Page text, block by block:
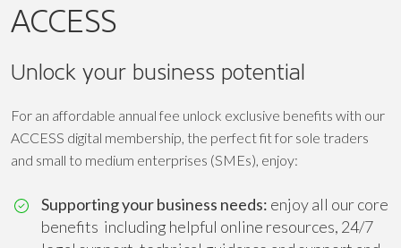
ACCESS
Unlock your business potential
For an affordable annual fee unlock exclusive benefits with our
ACCESS digital membership, the perfect fit for sole traders
and small to medium enterprises (SMEs), enjoy:
Supporting your business needs: enjoy all our core
benefits including helpful online resources, 24/7